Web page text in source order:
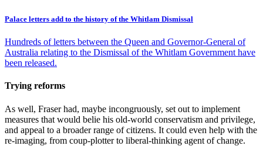
Palace letters add to the history of the Whitlam Dismissal
Hundreds of letters between the Queen and Governor-General of
Australia relating to the Dismissal of the Whitlam Government have
been released.
Trying reforms
As well, Fraser had, maybe incongruously, set out to implement
measures that would belie his old-world conservatism and privilege,
and appeal to a broader range of citizens. It could even help with the
re-imaging, from coup-plotter to liberal-thinking agent of change.